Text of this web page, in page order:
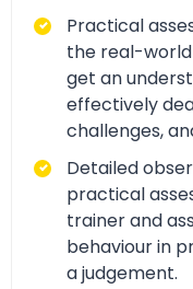
Practical
the real-
get an
effectively
challenges,
Detailed
practical
trainer and
behaviour in
a judgement.